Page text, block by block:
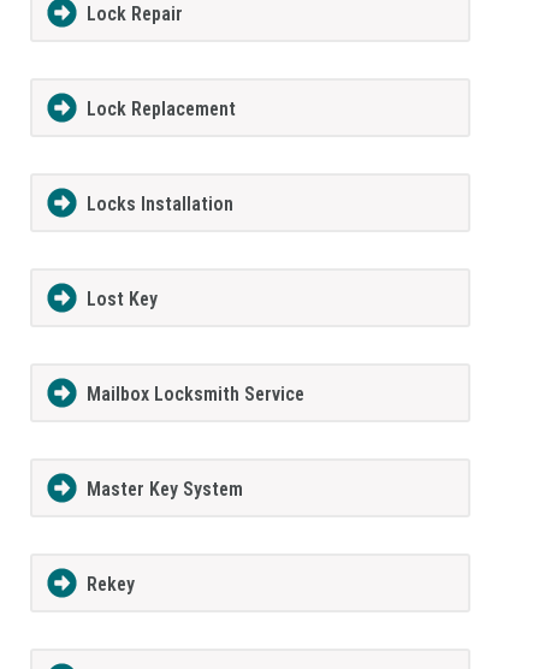
Lock Repair
Lock Replacement
Locks Installation
Lost Key
Mailbox Locksmith Service
Master Key System
Rekey